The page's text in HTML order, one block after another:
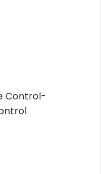
Control-